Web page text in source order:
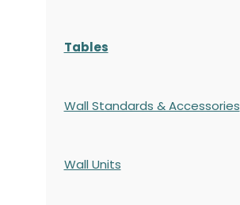
Tables
Wall Standards & Accessories
Wall Units